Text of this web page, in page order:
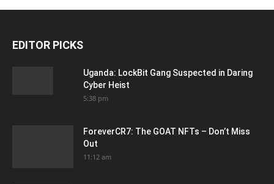
EDITOR PICKS
Uganda: LockBit Gang Suspected in Daring
Cyber Heist
5:38 pm
ForeverCR7: The GOAT NFTs – Don’t Miss
Out
11:12 am